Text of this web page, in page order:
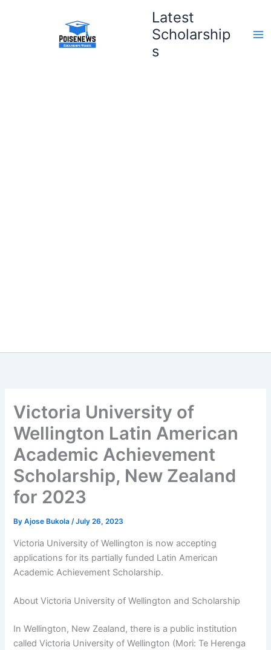
Latest
Scholarship
s
Victoria University of
Wellington Latin American
Academic Achievement
Scholarship, New Zealand
for 2023
ByAjose Bukola/July 26, 2023
Victoria University of Wellington is now accepting
applications for its partially funded Latin American
Academic Achievement Scholarship.
About Victoria University of Wellington and Scholarship
In Wellington, New Zealand, there is a public institution
called Victoria University of Wellington (Mori: Te Herenga